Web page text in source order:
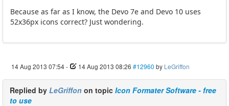
Because as far as I know, the Devo 7e and Devo 10 uses
52x36px icons correct? Just wondering.
14 Aug 2013 07:54- 14 Aug 2013 08:26 #12960 by LeGriffon
Replied by LeGriffon on topic Icon Formater Software - free
to use